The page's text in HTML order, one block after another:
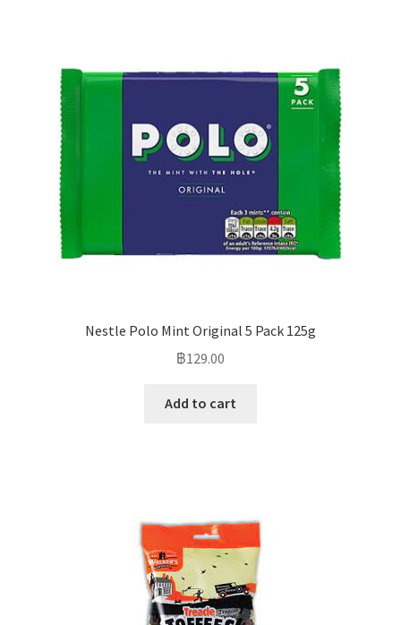
Nestle Polo Mint Original 5 Pack 125g
฿129.00
Add to cart